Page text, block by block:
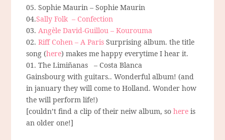
05. Sophie Maurin – Sophie Maurin
04.Sally Folk – Confection
03.Angèle David-Guillou – Kourouma
02.Riff Cohen – A Paris Surprising album. the title
song (here) makes me happy everytime I hear it.
01. The Limiñanas – Costa Blanca
Gainsbourg with guitars.. Wonderful album! (and
in january they will come to Holland. Wonder how
the will perform life!)
[couldn’t find a clip of their neiw album, sohere is
an older one!]